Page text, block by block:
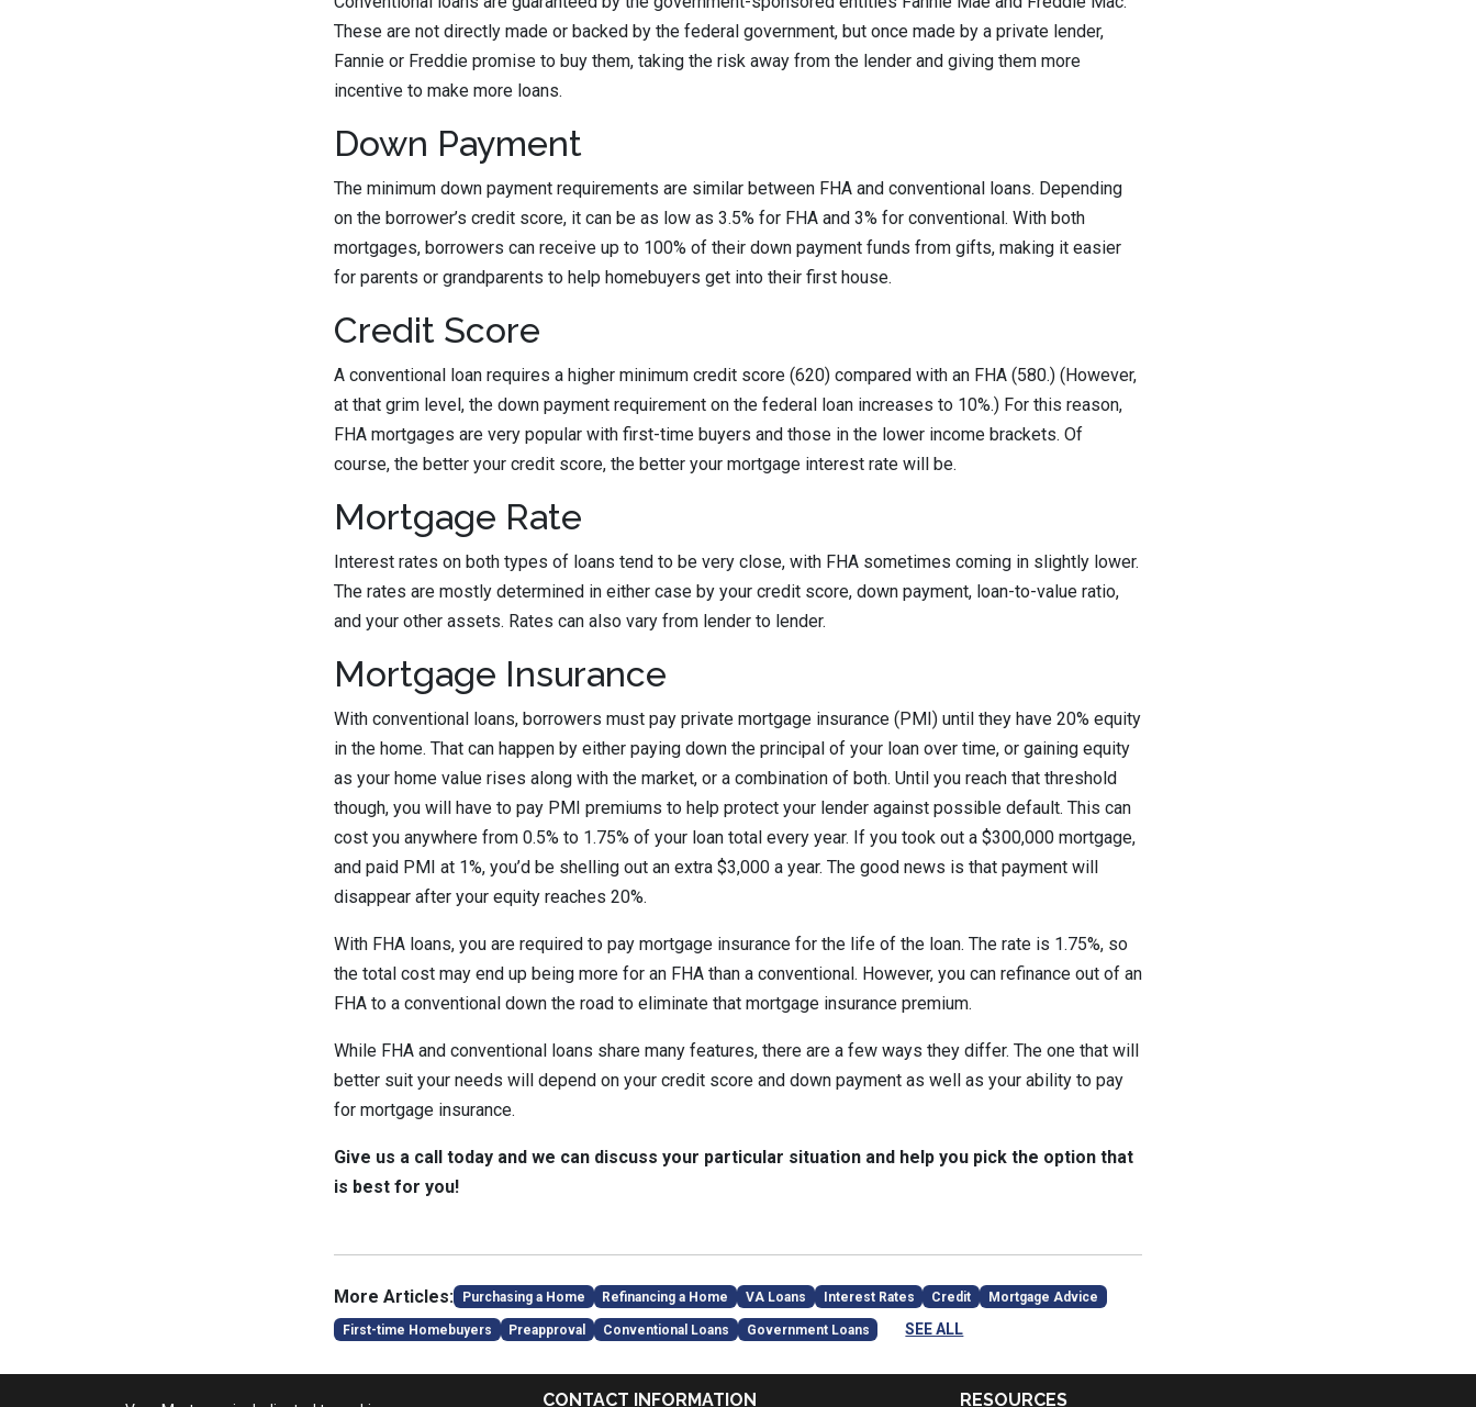
These are not directly made or backed by the federal government, but once made by a private lender,
Fannie or Freddie promise to buy them, taking the risk away from the lender and giving them more
incentive to make more loans.
Down Payment
The minimum down payment requirements are similar between FHA and conventional loans. Depending
on the borrower’s credit score, it can be as low as 3.5% for FHA and 3% for conventional. With both
mortgages, borrowers can receive up to 100% of their down payment funds from gifts, making it easier
for parents or grandparents to help homebuyers get into their first house.
Credit Score
A conventional loan requires a higher minimum credit score (620) compared with an FHA (580.) (However,
at that grim level, the down payment requirement on the federal loan increases to 10%.) For this reason,
FHA mortgages are very popular with first-time buyers and those in the lower income brackets. Of
course, the better your credit score, the better your mortgage interest rate will be.
Mortgage Rate
Interest rates on both types of loans tend to be very close, with FHA sometimes coming in slightly lower.
The rates are mostly determined in either case by your credit score, down payment, loan-to-value ratio,
and your other assets. Rates can also vary from lender to lender.
Mortgage Insurance
With conventional loans, borrowers must pay private mortgage insurance (PMI) until they have 20% equity
in the home. That can happen by either paying down the principal of your loan over time, or gaining equity
as your home value rises along with the market, or a combination of both. Until you reach that threshold
though, you will have to pay PMI premiums to help protect your lender against possible default. This can
cost you anywhere from 0.5% to 1.75% of your loan total every year. If you took out a $300,000 mortgage,
and paid PMI at 1%, you’d be shelling out an extra $3,000 a year. The good news is that payment will
disappear after your equity reaches 20%.
With FHA loans, you are required to pay mortgage insurance for the life of the loan. The rate is 1.75%, so
the total cost may end up being more for an FHA than a conventional. However, you can refinance out of an
FHA to a conventional down the road to eliminate that mortgage insurance premium.
While FHA and conventional loans share many features, there are a few ways they differ. The one that will
better suit your needs will depend on your credit score and down payment as well as your ability to pay
for mortgage insurance.
Give us a call today and we can discuss your particular situation and help you pick the option that
is best for you!
More Articles: Purchasing a Home Refinancing a Home VA Loans Interest Rates Credit Mortgage Advice
First-time Homebuyers Preapproval Conventional Loans Government Loans SEE ALL
CONTACT INFORMATION RESOURCES